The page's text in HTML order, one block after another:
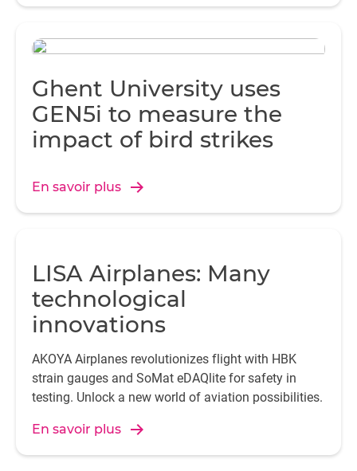
Ghent University uses
GEN5i to measure the
impact of bird strikes
En savoir plus
LISA Airplanes: Many
technological
innovations
AKOYA Airplanes revolutionizes flight with HBK
strain gauges and SoMat eDAQlite for safety in
testing. Unlock a new world of aviation possibilities.
En savoir plus